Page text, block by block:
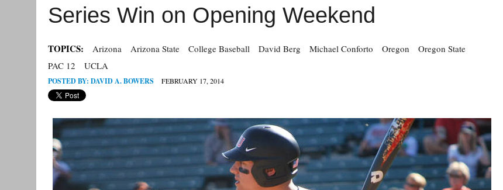
Series Win on Opening Weekend
TOPICS: Arizona Arizona State College Baseball David Berg Michael Conforto Oregon
Oregon State
PAC 12
UCLA
POSTED BY: DAVID A. BOWERS FEBRUARY 17, 2014